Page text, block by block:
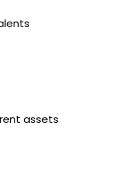
assets